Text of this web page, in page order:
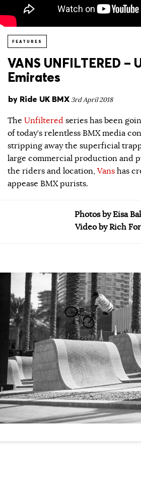
FEATURES
VANS UNFILTERED –
Emirates
by Ride UK BMX 3rd April 2018
The Unfiltered series has been
of today’s relentless BMX media
stripping away the superficial
large commercial production and
the riders and location, Vans has
appease BMX purists.
Photos by Eisa
Video by Rich